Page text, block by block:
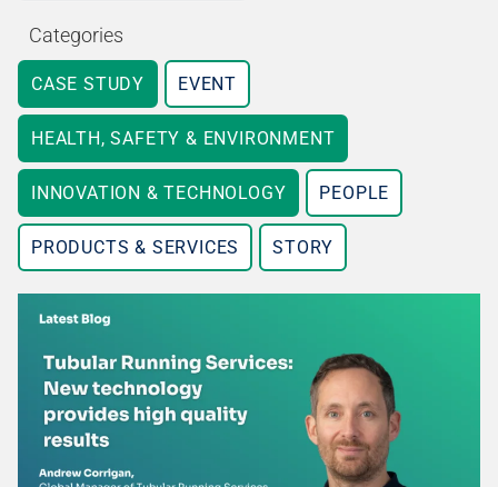
Categories
CASE STUDY EVENT
HEALTH, SAFETY & ENVIRONMENT
INNOVATION & TECHNOLOGY PEOPLE
PRODUCTS & SERVICES STORY